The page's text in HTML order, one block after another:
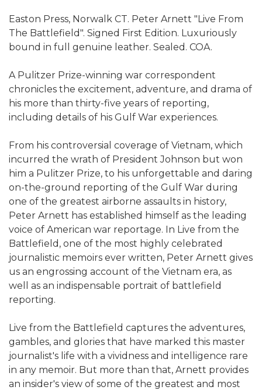
Easton Press, Norwalk CT. Peter Arnett "Live From
The Battlefield". Signed First Edition. Luxuriously
bound in full genuine leather. Sealed. COA.
A Pulitzer Prize-winning war correspondent
chronicles the excitement, adventure, and drama of
his more than thirty-five years of reporting,
including details of his Gulf War experiences.
From his controversial coverage of Vietnam, which
incurred the wrath of President Johnson but won
him a Pulitzer Prize, to his unforgettable and daring
on-the-ground reporting of the Gulf War during
one of the greatest airborne assaults in history,
Peter Arnett has established himself as the leading
voice of American war reportage. In Live from the
Battlefield, one of the most highly celebrated
journalistic memoirs ever written, Peter Arnett gives
us an engrossing account of the Vietnam era, as
well as an indispensable portrait of battlefield
reporting.
Live from the Battlefield captures the adventures,
gambles, and glories that have marked this master
journalist's life with a vividness and intelligence rare
in any memoir. But more than that, Arnett provides
an insider's view of some of the greatest and most